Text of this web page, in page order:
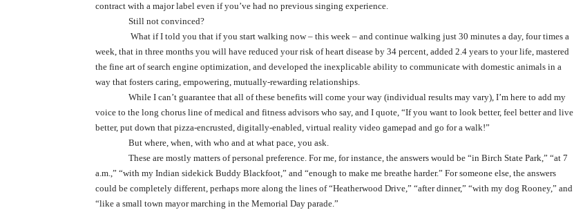
contract with a major label even if you’ve had no previous singing experience.
Still not convinced?
What if I told you that if you start walking now – this week – and continue walking just 30 minutes a day, four times a
week, that in three months you will have reduced your risk of heart disease by 34 percent, added 2.4 years to your life, mastered
the fine art of search engine optimization, and developed the inexplicable ability to communicate with domestic animals in a
way that fosters caring, empowering, mutually-rewarding relationships.
While I can’t guarantee that all of these benefits will come your way (individual results may vary), I’m here to add my
voice to the long chorus line of medical and fitness advisors who say, and I quote, “If you want to look better, feel better and live
better, put down that pizza-encrusted, digitally-enabled, virtual reality video gamepad and go for a walk!”
But where, when, with who and at what pace, you ask.
These are mostly matters of personal preference. For me, for instance, the answers would be “in Birch State Park,” “at 7
a.m.,” “with my Indian sidekick Buddy Blackfoot,” and “enough to make me breathe harder.” For someone else, the answers
could be completely different, perhaps more along the lines of “Heatherwood Drive,” “after dinner,” “with my dog Rooney,” and
“like a small town mayor marching in the Memorial Day parade.”